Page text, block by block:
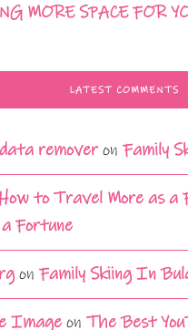
MORE SPACE FOR
LATEST COMMENTS
removeron Family
to Travel More as a
Fortune
on Family Skiing In
Image on The Best